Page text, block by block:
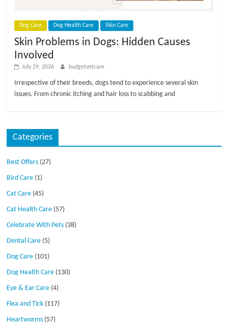
Dog Care Dog Health Care Skin Care
Skin Problems in Dogs: Hidden Causes
Involved
July 29, 2026 budgetvetcare
Irrespective of their breeds, dogs tend to experience several skin
issues. From chronic itching and hair loss to scabbing and
Categories
Best Offers (27)
Bird Care (1)
Cat Care (45)
Cat Health Care (57)
Celebrate With Pets (38)
Dental Care (5)
Dog Care (101)
Dog Health Care (130)
Eye & Ear Care (4)
Flea and Tick (117)
Heartworms (57)